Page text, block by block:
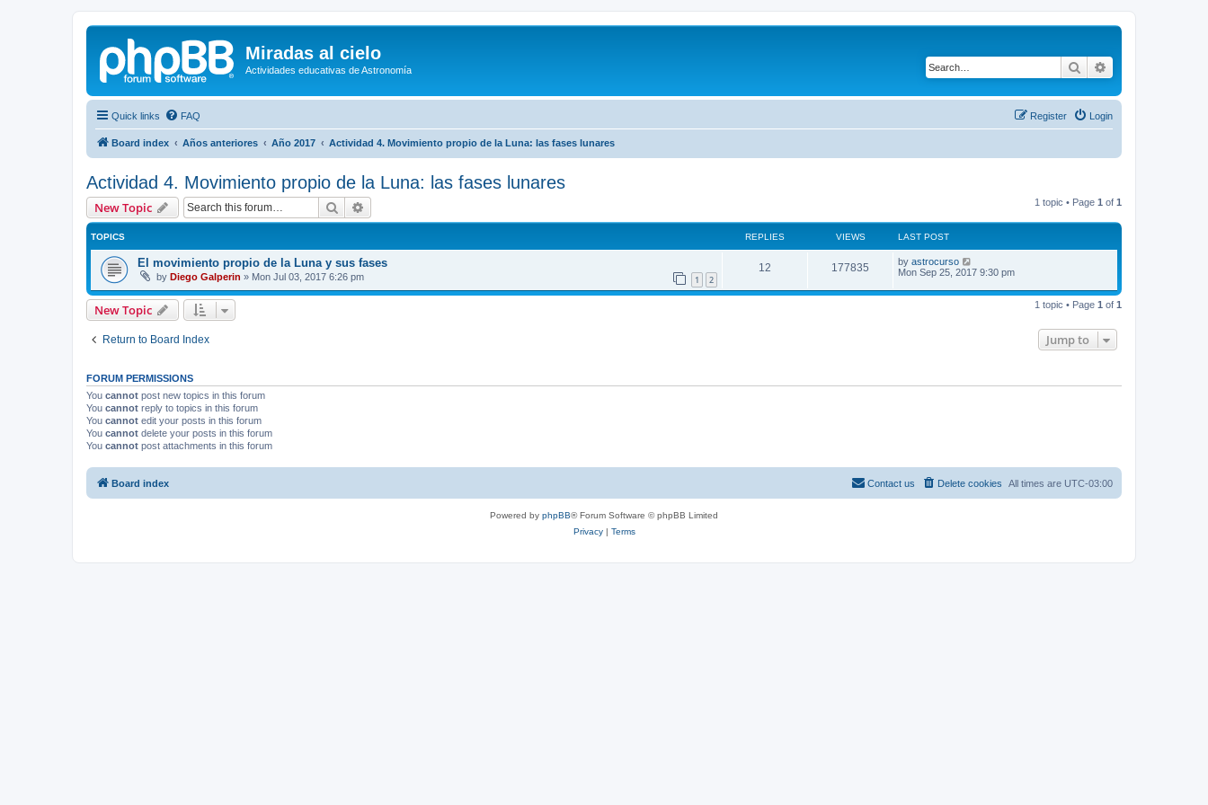
Miradas al cielo
Actividades educativas de Astronomía Search
Quick links FAQ Login
Register
Board index Años anteriores Año 2017 Actividad 4. Movimiento propio de la Luna: las fases lunares
Actividad 4. Movimiento propio de la Luna: las fases lunares
New Topic Search 1 topic • Page 1 of 1
TOPICS REPLIES VIEWS LAST POST
El movimiento propio de la Luna y sus fases
by Diego Galperin » Mon Jul 03, 2017 6:26 pm 1 2
12 177835 by astrocurso
Mon Sep 25, 2017 9:30 pm
New Topic 1 topic • Page 1 of 1
Return to Board Index Jump to
FORUM PERMISSIONS
You cannot post new topics in this forum
You cannot reply to topics in this forum
You cannot edit your posts in this forum
You cannot delete your posts in this forum
You cannot post attachments in this forum
Board index All times are UTC-03:00
Delete cookies
Contact us
Powered by phpBB® Forum Software © phpBB Limited
Privacy| Terms